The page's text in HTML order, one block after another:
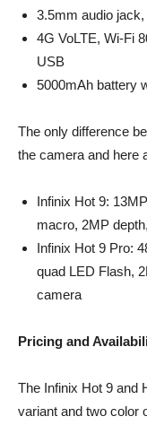
3.5mm audio
4G VoLTE, Wi-Fi
USB
5000mAh battery
The only difference
the camera and here
Infinix Hot 9:
macro, 2MP
Infinix Hot 9 Pro:
quad LED Flash,
camera
Pricing and
The Infinix Hot 9 and
variant and two color